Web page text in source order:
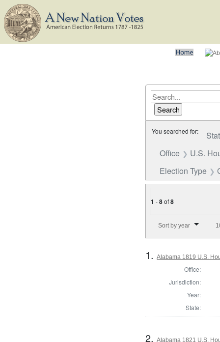
You searched for:
Office
U.S.
Election Type
1 -8of8
Sort by year
1.Alabama 1819 U.S.
Office:
Jurisdiction:
Year:
State:
2.Alabama 1821 U.S.